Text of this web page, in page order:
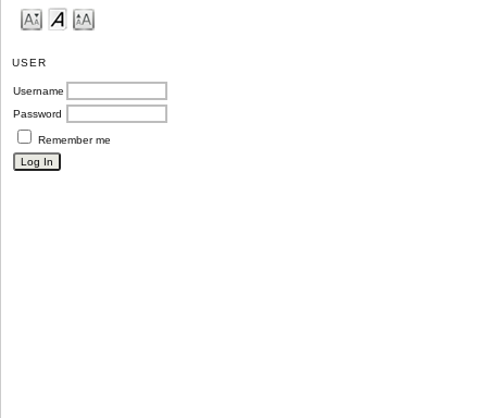
USER
Username
Password
Remember me